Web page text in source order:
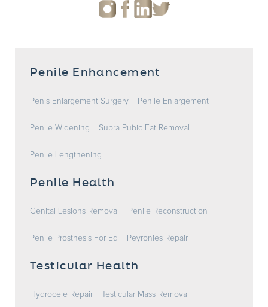
Penile Enhancement
Penis Enlargement Surgery Penile Enlargement
Penile Widening Supra Pubic Fat Removal
Penile Lengthening
Penile Health
Genital Lesions Removal Penile Reconstruction
Penile Prosthesis For Ed Peyronies Repair
Testicular Health
Hydrocele Repair Testicular Mass Removal